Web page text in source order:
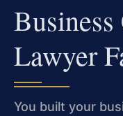
Lawyer
You built your